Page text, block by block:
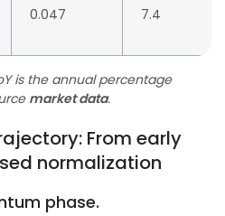
0.047 7.4
is the annual percentage
market data.
From early
normalization
phase.